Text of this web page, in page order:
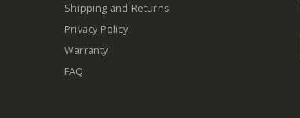
Shipping and Returns
Privacy Policy
Warranty
FAQ